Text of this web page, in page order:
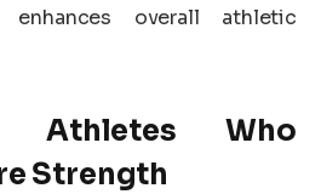
overall athletic
Athletes Who
Strength